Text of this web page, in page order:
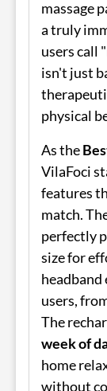
massage
a truly
users call
isn't just
physical
As the
VilaFoci
features
match.
perfectly
size for
users,
The
week of
home
without